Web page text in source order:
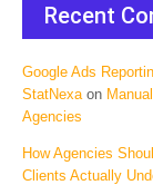
Recent
Google Ads
StatNexa on
Agencies
How Agencies
Clients Actually